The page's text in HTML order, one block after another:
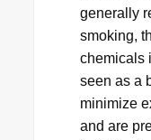
generally
smoking,
chemicals
seen as a
minimize
and are